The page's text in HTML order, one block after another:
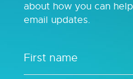
about how you can
email updates.